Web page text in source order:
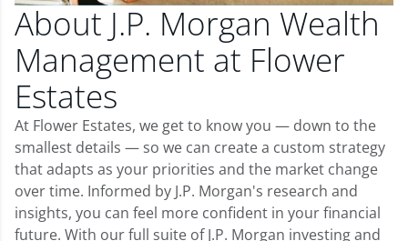
About J.P. Morgan Wealth
Management at Flower
Estates
At Flower Estates, we get to know you — down to the
smallest details — so we can create a custom strategy
that adapts as your priorities and the market change
over time. Informed by J.P. Morgan's research and
insights, you can feel more confident in your financial
future. With our full suite of J.P. Morgan investing and